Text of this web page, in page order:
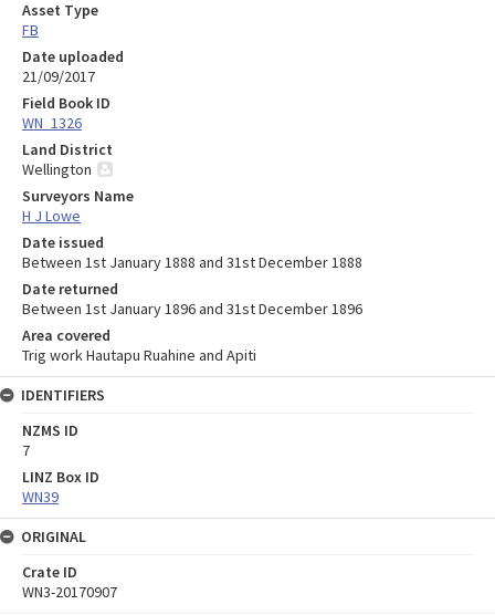
Asset Type
FB
Date uploaded
21/09/2017
Field Book ID
WN_1326
Land District
Wellington
Surveyors Name
H J Lowe
Date issued
Between 1st January 1888 and 31st December 1888
Date returned
Between 1st January 1896 and 31st December 1896
Area covered
Trig work Hautapu Ruahine and Apiti
IDENTIFIERS
NZMS ID
7
LINZ Box ID
WN39
ORIGINAL
Crate ID
WN3-20170907